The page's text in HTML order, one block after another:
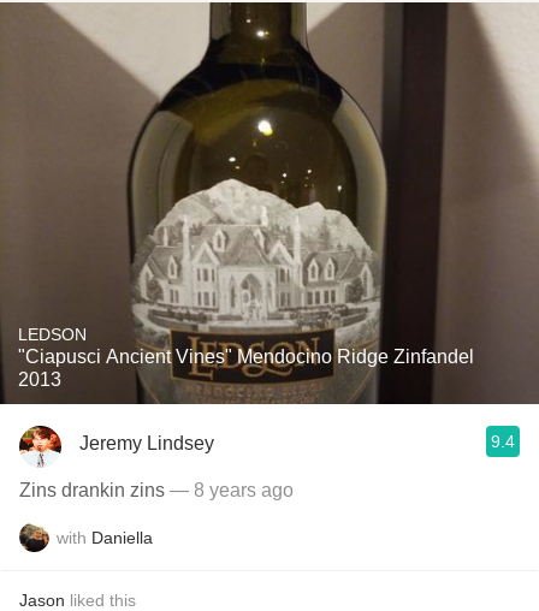
LEDSON
"Ciapusci Ancient Vines" Mendocino Ridge Zinfandel
2013
Jeremy Lindsey 9.4
Zins drankin zins — 8 years ago
with Daniella
Jason liked this